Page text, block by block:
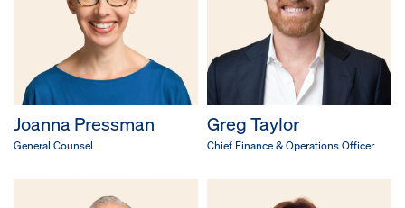
Joanna Pressman
General Counsel
Greg Taylor
Chief Finance & Operations Officer